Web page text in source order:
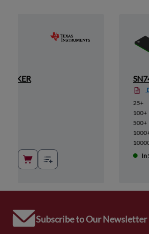
25+
100+
500+
In
Subscribe to Our Newsletter